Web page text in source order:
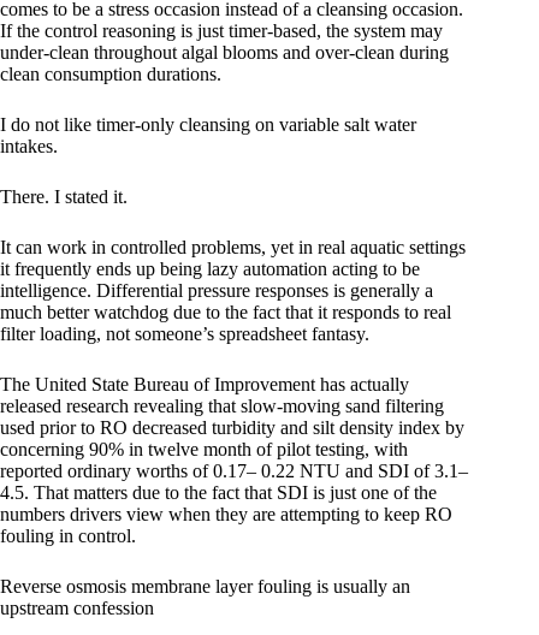
comes to be a stress occasion instead of a cleansing occasion.
If the control reasoning is just timer-based, the system may
under-clean throughout algal blooms and over-clean during
clean consumption durations.
I do not like timer-only cleansing on variable salt water
intakes.
There. I stated it.
It can work in controlled problems, yet in real aquatic settings
it frequently ends up being lazy automation acting to be
intelligence. Differential pressure responses is generally a
much better watchdog due to the fact that it responds to real
filter loading, not someone’s spreadsheet fantasy.
The United State Bureau of Improvement has actually
released research revealing that slow-moving sand filtering
used prior to RO decreased turbidity and silt density index by
concerning 90% in twelve month of pilot testing, with
reported ordinary worths of 0.17– 0.22 NTU and SDI of 3.1–
4.5. That matters due to the fact that SDI is just one of the
numbers drivers view when they are attempting to keep RO
fouling in control.
Reverse osmosis membrane layer fouling is usually an
upstream confession